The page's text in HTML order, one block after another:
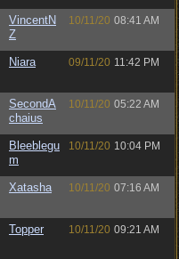
VincentN
Z
10/11/20 08:41 AM
Niara 09/11/20 11:42 PM
SecondA
chaius
10/11/20 05:22 AM
Bleeblegu
m
10/11/20 10:04 PM
Xatasha 10/11/20 07:16 AM
Topper 10/11/20 09:21 AM